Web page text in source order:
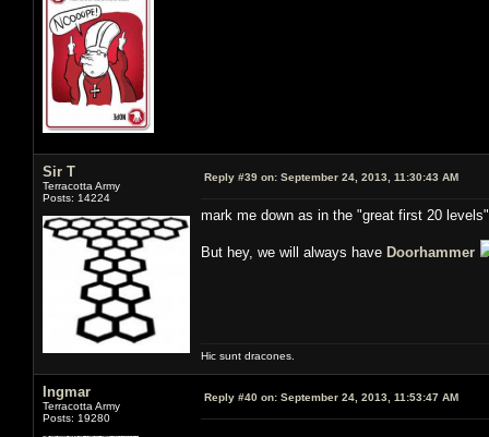
Sir T
Terracotta Army
Posts: 14224
Reply #39 on: September 24, 2013, 11:30:43 AM
mark me down as in the "great first 20
But hey, we will always have Doorhammer
Hic sunt dracones.
Ingmar
Terracotta Army
Posts: 19280
Reply #40 on: September 24, 2013, 11:53:47 AM